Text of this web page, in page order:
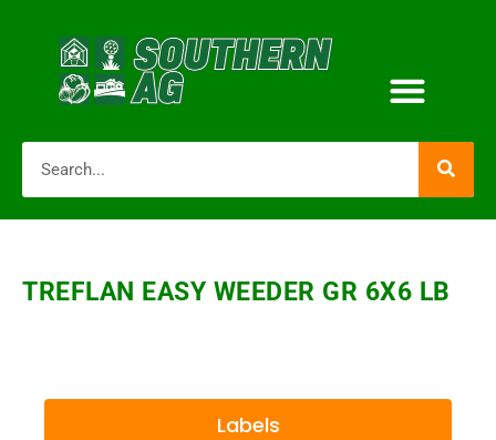
TREFLAN EASY WEEDER GR 6X6 LB
Labels